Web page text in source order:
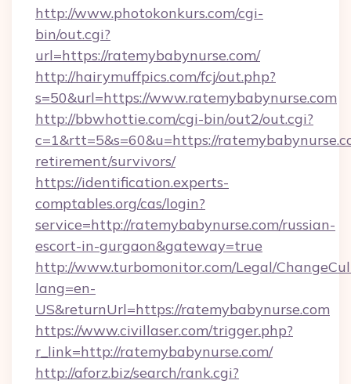
http://www.photokonkurs.com/cgi-
bin/out.cgi?
url=https://ratemybabynurse.com/
http://hairymuffpics.com/fcj/out.php?
s=50&url=https://www.ratemybabynurse.com
http://bbwhottie.com/cgi-bin/out2/out.cgi?
c=1&rtt=5&s=60&u=https://
retirement/survivors/
https://identification.experts-
comptables.org/cas/login?
service=http://ratemybabynurse.com/russian-
escort-in-gurgaon&gateway=true
http://www.turbomonitor.com/Legal/
lang=en-
US&returnUrl=https://ratemybabynurse.com
https://www.civillaser.com/trigger.php?
r_link=http://ratemybabynurse.com/
http://aforz.biz/search/rank.cgi?